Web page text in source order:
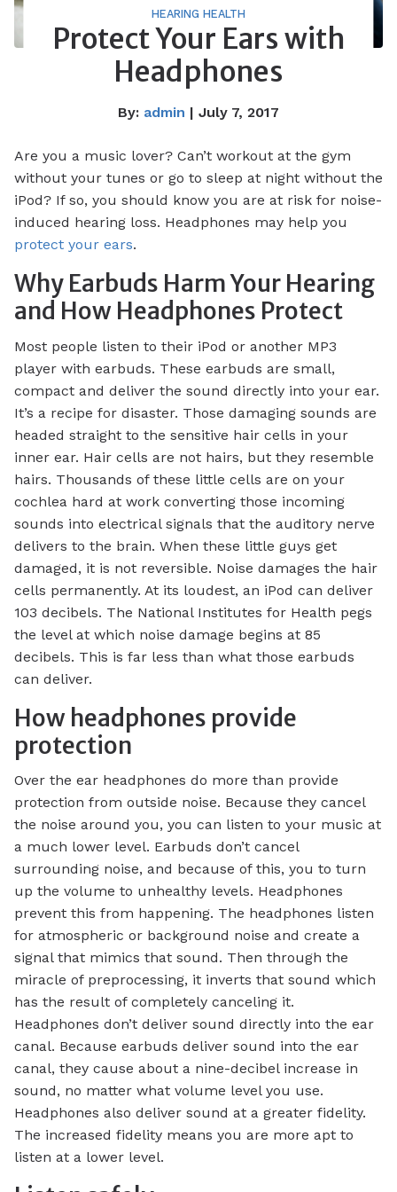
HEARING HEALTH
Protect Your Ears with
Headphones
By: admin | July 7, 2017
Are you a music lover? Can’t workout at the gym
without your tunes or go to sleep at night without the
iPod? If so, you should know you are at risk for noise-
induced hearing loss. Headphones may help you
protect your ears.
Why Earbuds Harm Your Hearing
and How Headphones Protect
Most people listen to their iPod or another MP3
player with earbuds. These earbuds are small,
compact and deliver the sound directly into your ear.
It’s a recipe for disaster. Those damaging sounds are
headed straight to the sensitive hair cells in your
inner ear. Hair cells are not hairs, but they resemble
hairs. Thousands of these little cells are on your
cochlea hard at work converting those incoming
sounds into electrical signals that the auditory nerve
delivers to the brain. When these little guys get
damaged, it is not reversible. Noise damages the hair
cells permanently. At its loudest, an iPod can deliver
103 decibels. The National Institutes for Health pegs
the level at which noise damage begins at 85
decibels. This is far less than what those earbuds
can deliver.
How headphones provide
protection
Over the ear headphones do more than provide
protection from outside noise. Because they cancel
the noise around you, you can listen to your music at
a much lower level. Earbuds don’t cancel
surrounding noise, and because of this, you to turn
up the volume to unhealthy levels. Headphones
prevent this from happening. The headphones listen
for atmospheric or background noise and create a
signal that mimics that sound. Then through the
miracle of preprocessing, it inverts that sound which
has the result of completely canceling it.
Headphones don’t deliver sound directly into the ear
canal. Because earbuds deliver sound into the ear
canal, they cause about a nine-decibel increase in
sound, no matter what volume level you use.
Headphones also deliver sound at a greater fidelity.
The increased fidelity means you are more apt to
listen at a lower level.